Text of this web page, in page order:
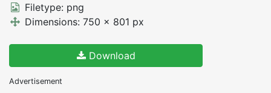
Filetype: png
Dimensions: 750 x 801 px
Download
Advertisement